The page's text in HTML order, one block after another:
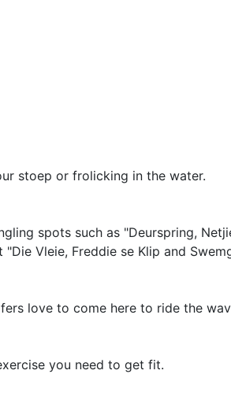
stoep or frolicking in the water.
spots such as "Deurspring,
Vleie, Freddie se Klip and
love to come here to ride the
you need to get fit.